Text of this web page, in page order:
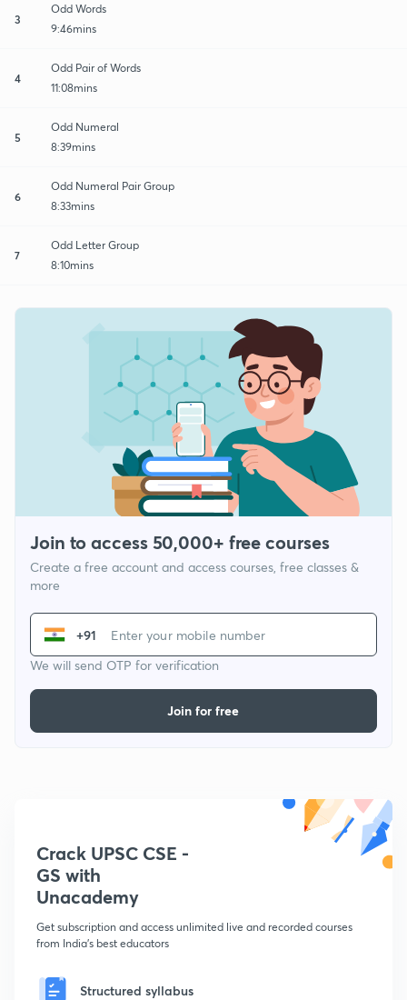
3
Odd Words
9:46mins
4
Odd Pair of Words
11:08mins
5
Odd Numeral
8:39mins
6
Odd Numeral Pair Group
8:33mins
7
Odd Letter Group
8:10mins
Join to access 50,000+ free courses
Create a free account and access courses, free classes &
more
+91
We will send OTP for verification
Join for free
Crack UPSC CSE -
GS with
Unacademy
Get subscription and access unlimited live and recorded courses
from India's best educators
Structured syllabus